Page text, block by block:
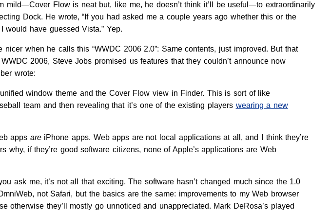
mild—Cover Flow is neat but, like me, he doesn’t think it’ll be useful—to extraordinarily
Dock. He wrote, “If you had asked me a couple years ago whether this or the
would have guessed Vista.” Yep.
when he calls this “WWDC 2006 2.0”: Same contents, just improved. But that
2006, Steve Jobs promised us features that they couldn’t announce now
wrote:
window theme and the Cover Flow view in Finder. This is sort of like
team and then revealing that it’s one of the existing players wearing a new
apps areiPhone apps. Web apps are not local applications at all, and I think they’re
why, if they’re good software citizens, none of Apple’s applications are Web
ask me, it’s not all that exciting. The software hasn’t changed much since the 1.0
not Safari, but the basics are the same: improvements to my Web browser
otherwise they’ll mostly go unnoticed and unappreciated. Mark DeRosa’s played